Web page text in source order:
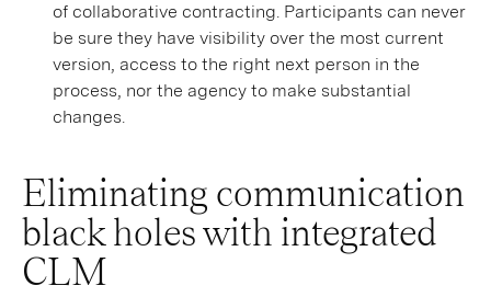
of collaborative contracting. Participants can never
be sure they have visibility over the most current
version, access to the right next person in the
process, nor the agency to make substantial
changes.
Eliminating communication
black holes with integrated
CLM